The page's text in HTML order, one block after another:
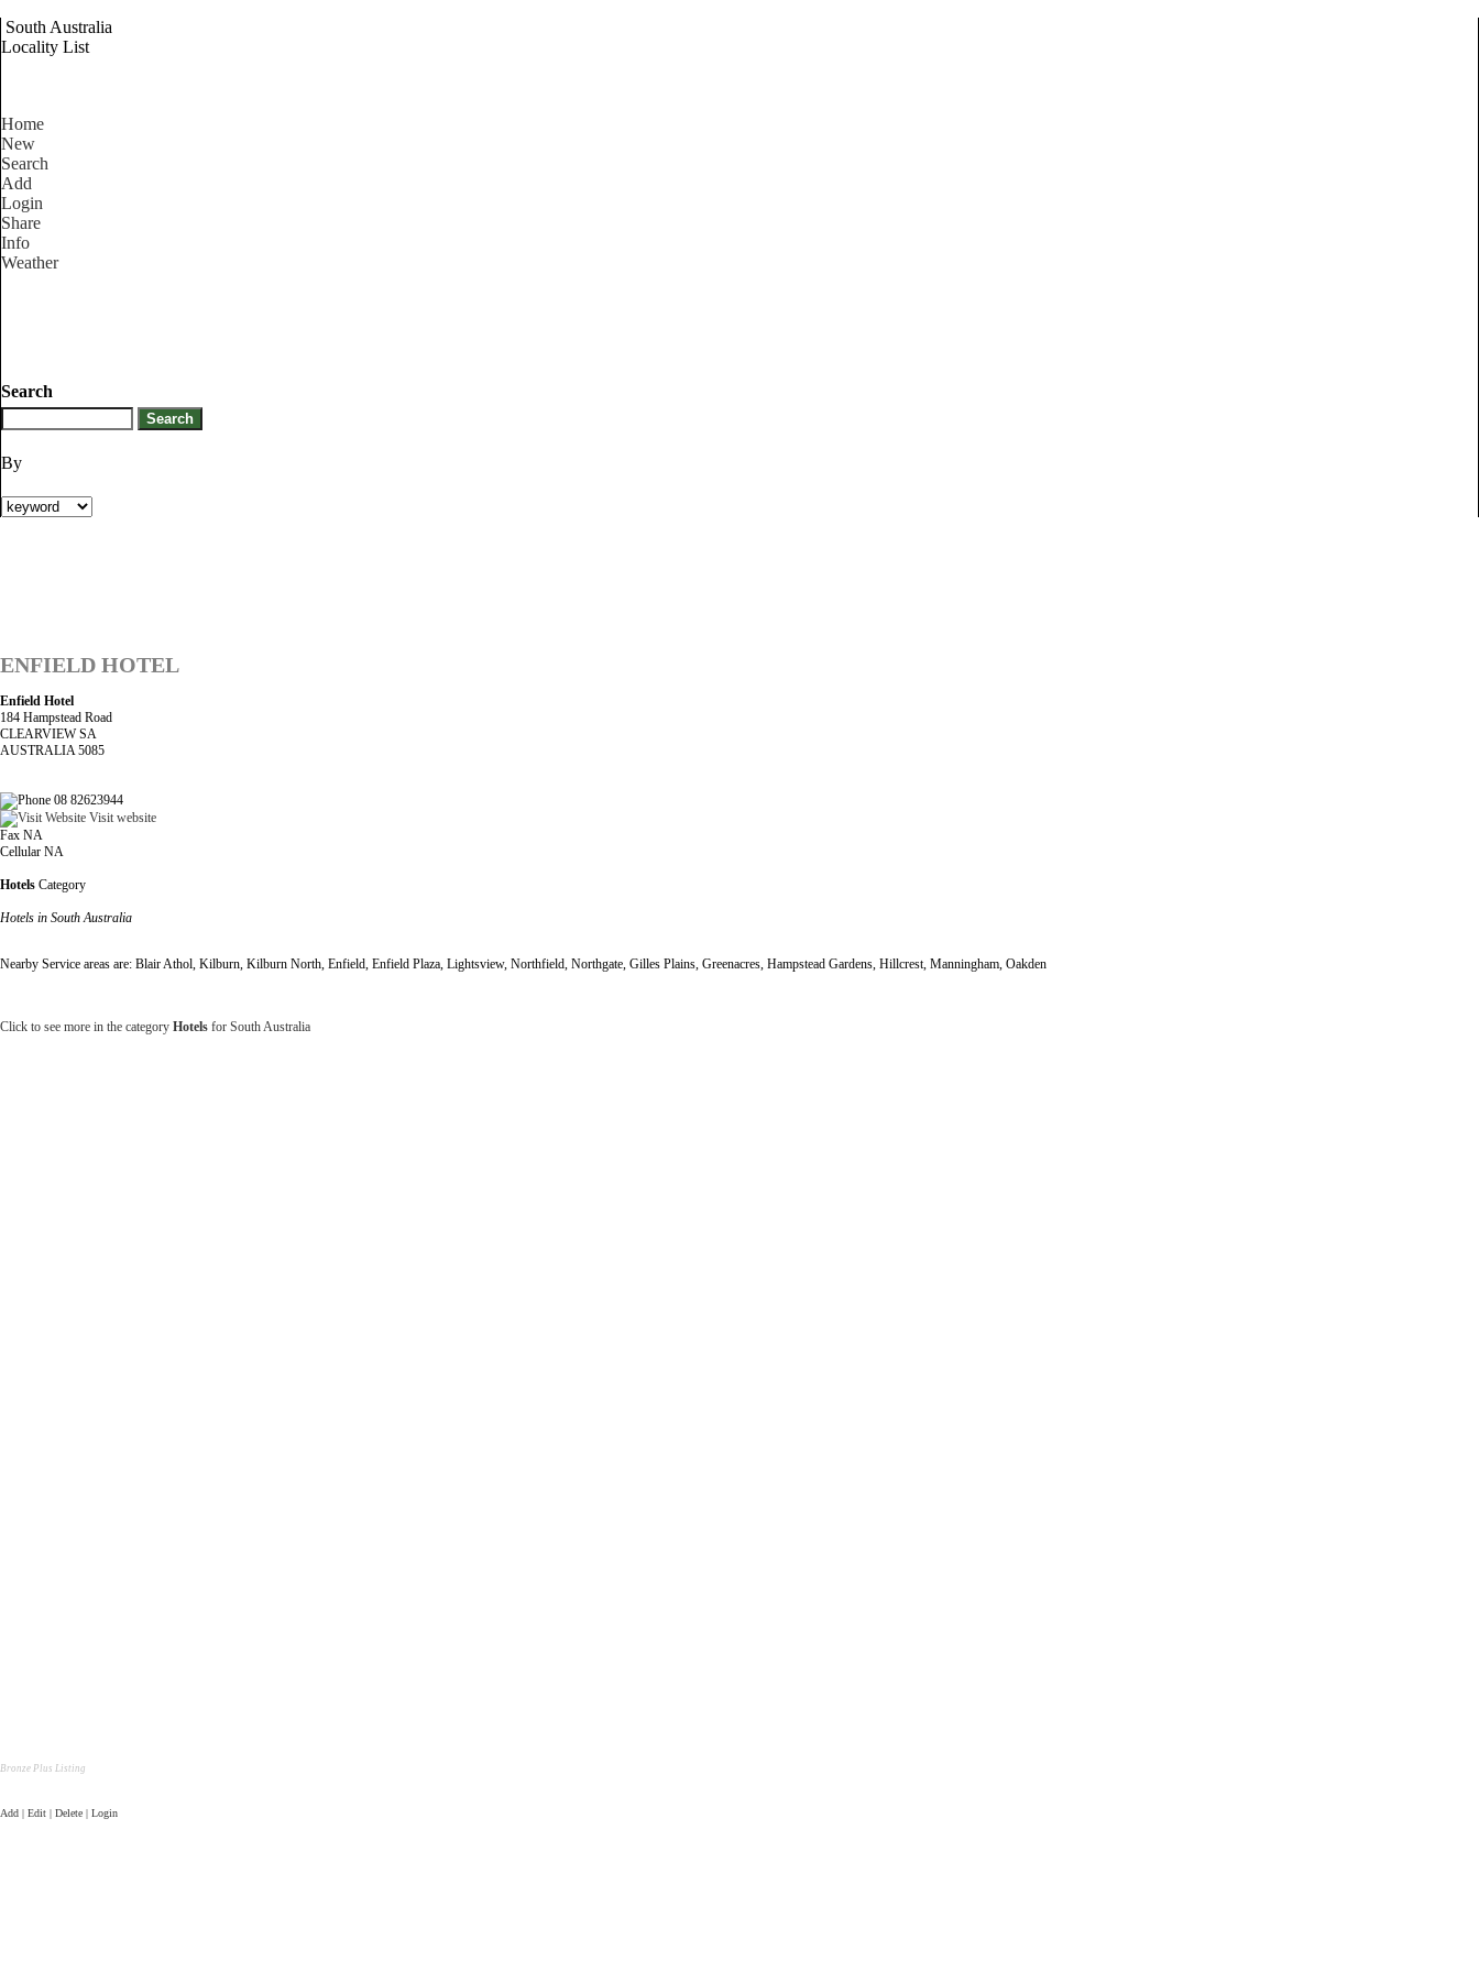
South Australia
Locality List
Home
New
Search
Add
Login
Share
Info
Weather
Search
By
ENFIELD HOTEL
Enfield Hotel
184 Hampstead Road
CLEARVIEW SA
AUSTRALIA 5085
08 82623944
Visit website
Fax NA
Cellular NA
Hotels Category
Hotels in South Australia
Nearby Service areas are: Blair Athol, Kilburn, Kilburn North, Enfield, Enfield Plaza, Lightsview, Northfield, Northgate, Gilles Plains, Greenacres, Hampstead Gardens, Hillcrest, Manningham, Oakden
Click to see more in the category Hotels for South Australia
Bronze Plus Listing
Add | Edit | Delete | Login